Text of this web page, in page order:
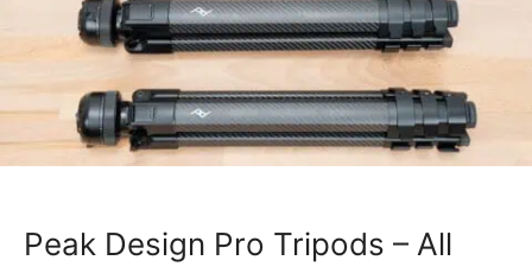
Peak Design Pro Tripods – All